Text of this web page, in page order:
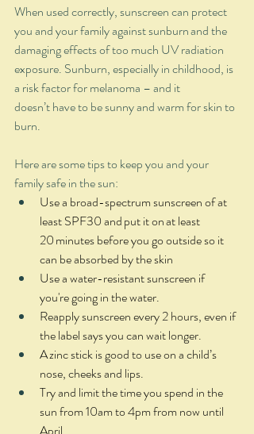
When used correctly, sunscreen can protect
you and your family against sunburn and the
damaging effects of too much UV radiation
exposure. Sunburn, especially in childhood, is
a risk factor for melanoma – and it
doesn’t have to be sunny and warm for skin to
burn.
Here are some tips to keep you and your
family safe in the sun:
Use a broad-spectrum sunscreen of at
least SPF30 and put it on at least
20 minutes before you go outside so it
can be absorbed by the skin
Use a water-resistant sunscreen if
you're going in the water.
Reapply sunscreen every 2 hours, even if
the label says you can wait longer.
A zinc stick is good to use on a child’s
nose, cheeks and lips.
Try and limit the time you spend in the
sun from 10am to 4pm from now until